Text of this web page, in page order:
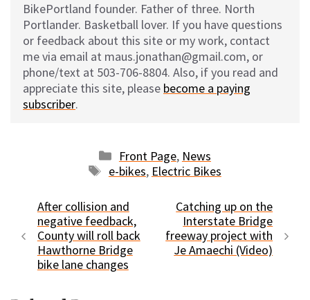
BikePortland founder. Father of three. North
Portlander. Basketball lover. If you have questions
or feedback about this site or my work, contact
me via email at maus.jonathan@gmail.com, or
phone/text at 503-706-8804. Also, if you read and
appreciate this site, please become a paying
subscriber.
Categories
Front Page, News
Tags
e-bikes, Electric Bikes
After collision and
negative feedback,
County will roll back
Hawthorne Bridge
bike lane changes
Catching up on the
Interstate Bridge
freeway project with
Je Amaechi (Video)